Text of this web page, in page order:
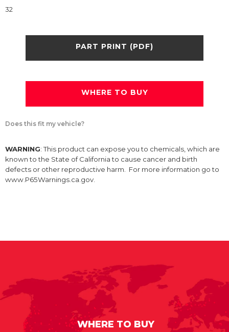
32
PART PRINT (PDF)
WHERE TO BUY
Does this fit my vehicle?
WARNING: This product can expose you to chemicals, which are
known to the State of California to cause cancer and birth
defects or other reproductive harm. For more information go to
www.P65Warnings.ca.gov.
WHERE TO BUY